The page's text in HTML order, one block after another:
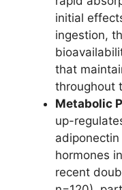
initial
ingestion,
that
throughout
Metabolic
up-
hormones
recent